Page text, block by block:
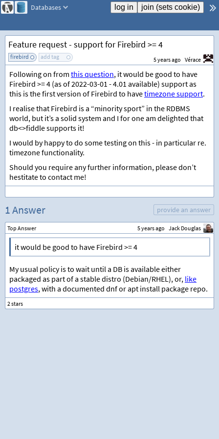
Databases
Feature request - support for Firebird >= 4
firebird add tag 5 years ago Vérace
Following on from this question, it would be good to have
Firebird >= 4 (as of 2022-03-01 - 4.01 available) support as
this is the first version of Firebird to havetimezone support.
I realise that Firebird is a “minority sport” in the RDBMS
world, but it’s a solid system and I for one am delighted that
db<>fiddle supports it!
I would by happy to do some testing on this - in particular re.
timezone functionality.
Should you require any further information, please don’t
hestitate to contact me!
1 Answer provide an answer
Top Answer 5 years ago Jack Douglas
it would be good to have Firebird >= 4
My usual policy is to wait until a DB is available either
packaged as part of a stable distro (Debian/RHEL), or, like
postgres, with a documented dnf or apt install package repo.